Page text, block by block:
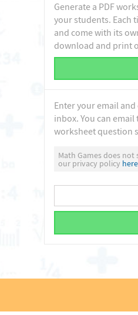
Generate a PDF
your students. Each
and come with its
download and print
Enter your email
inbox. You can
worksheet question
Math Games does
our privacy policy